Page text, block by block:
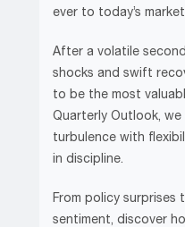
ever to today’s
After a volatile
shocks and swift
to be the most
Quarterly Outlook,
turbulence with
in discipline.
From policy surprises
sentiment, discover